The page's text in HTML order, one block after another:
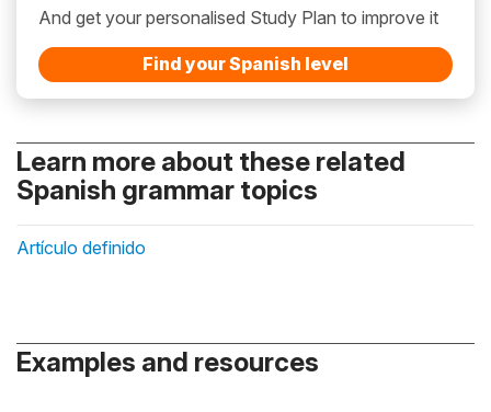
And get your personalised Study Plan to improve it
Find your Spanish level
Learn more about these related
Spanish grammar topics
Artículo definido
Examples and resources